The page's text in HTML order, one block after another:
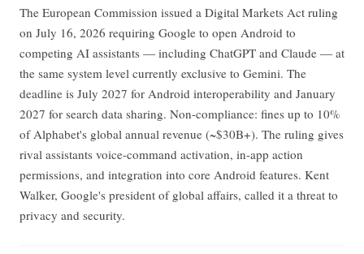
The European Commission issued a Digital Markets Act ruling
on July 16, 2026 requiring Google to open Android to
competing AI assistants — including ChatGPT and Claude — at
the same system level currently exclusive to Gemini. The
deadline is July 2027 for Android interoperability and January
2027 for search data sharing. Non-compliance: fines up to 10%
of Alphabet's global annual revenue (~$30B+). The ruling gives
rival assistants voice-command activation, in-app action
permissions, and integration into core Android features. Kent
Walker, Google's president of global affairs, called it a threat to
privacy and security.